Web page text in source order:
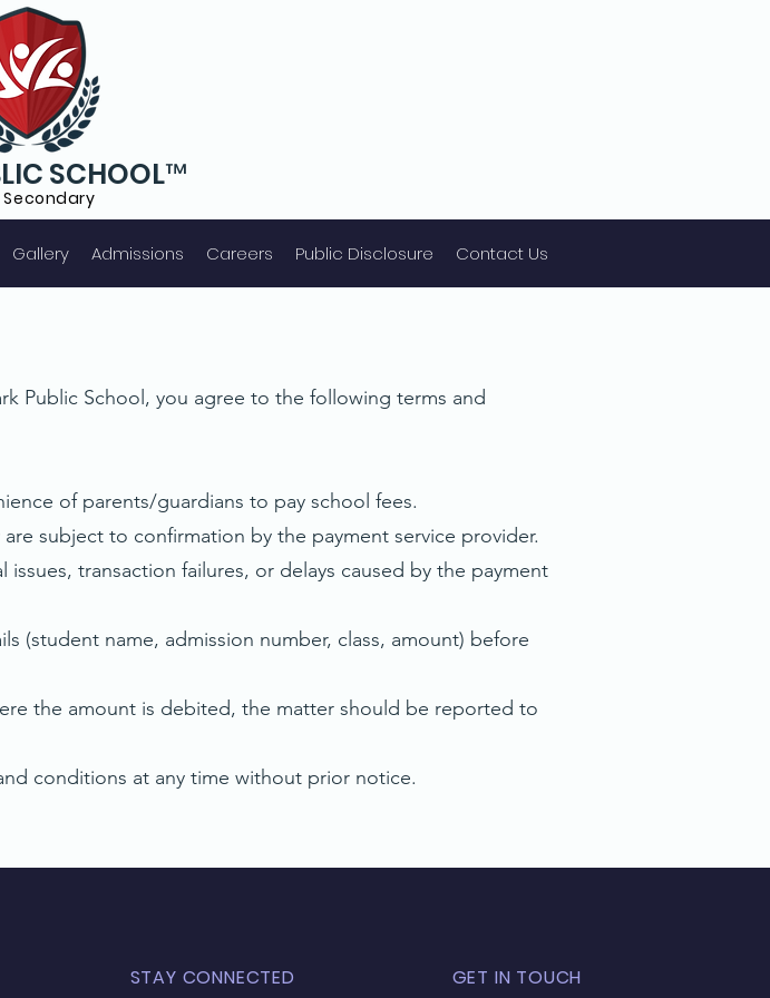
SCHOOL™
econdary
Gallery Admissions Careers Public Disclosure Contact Us
Public School, you agree to the following terms and
of parents/guardians to pay school fees.
subject to confirmation by the payment service provider.
transaction failures, or delays caused by the payment
name, admission number, class, amount) before
the amount is debited, the matter should be reported to
conditions at any time without prior notice.
STAY CONNECTED GET IN TOUCH